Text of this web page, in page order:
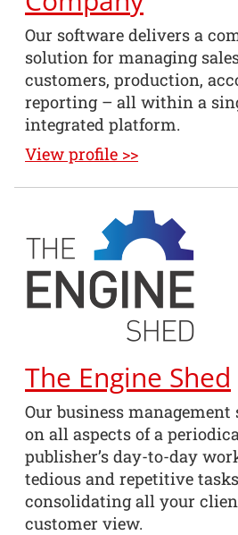
Our software delivers a
solution for managing
customers, production,
reporting – all within a
integrated platform.
View profile >>
The Engine Shed
Our business
on all aspects of a
publisher’s day-to-day
tedious and repetitive
consolidating all your
customer view.